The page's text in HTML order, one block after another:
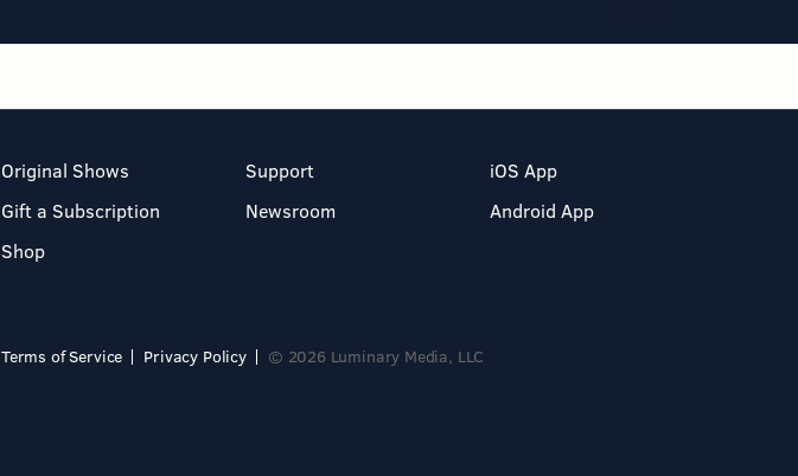
Original Shows
Gift a Subscription
Shop
Support
Newsroom
iOS App
Android App
Terms of Service Privacy Policy © 2026 Luminary Media, LLC